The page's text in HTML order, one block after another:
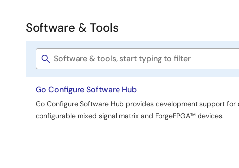
Development
Software
Tools
Software & Tools
Software
title
Go Configure Software Hub
Go Configure Software Hub provides development support for
configurable mixed signal matrix and ForgeFPGA™ devices.